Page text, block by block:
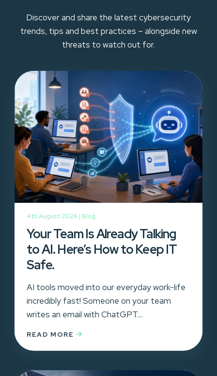
Discover and share the latest cybersecurity
trends, tips and best practices – alongside new
threats to watch out for.
4th August 2026 | Blog
Your Team Is Already Talking
to AI. Here’s How to Keep IT
Safe.
AI tools moved into our everyday work-life
incredibly fast! Someone on your team
writes an email with ChatGPT....
READ MORE